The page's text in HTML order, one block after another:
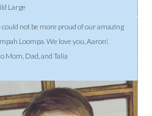
Large
could not be more proud of our amazing
Loompa. We love you, Aaron!
Mom, Dad, and Talia